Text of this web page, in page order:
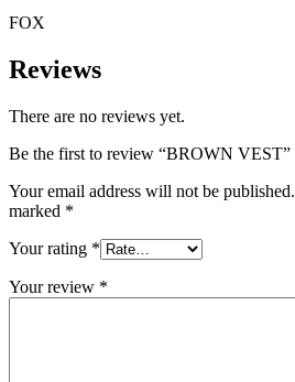
FOX
Reviews
There are no reviews yet.
Be the first to review “BROWN VEST”
Your email address will not be published.
marked *
Your rating *
Your review *